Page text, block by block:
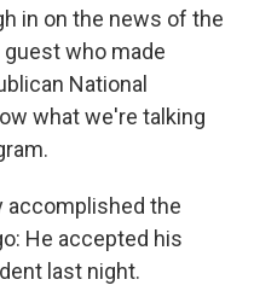
in on the news of the
who made
National
what we're talking
accomplished the
He accepted his
last night.